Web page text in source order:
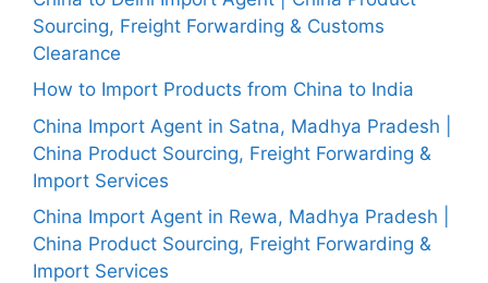
Sourcing, Freight Forwarding & Customs
Clearance
How to Import Products from China to India
China Import Agent in Satna, Madhya Pradesh |
China Product Sourcing, Freight Forwarding &
Import Services
China Import Agent in Rewa, Madhya Pradesh |
China Product Sourcing, Freight Forwarding &
Import Services